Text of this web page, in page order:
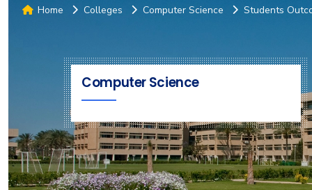
Home Colleges Computer Science Students
Computer Science